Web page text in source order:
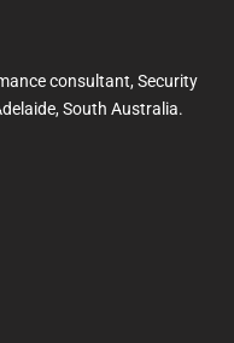
consultant, Security
South Australia.